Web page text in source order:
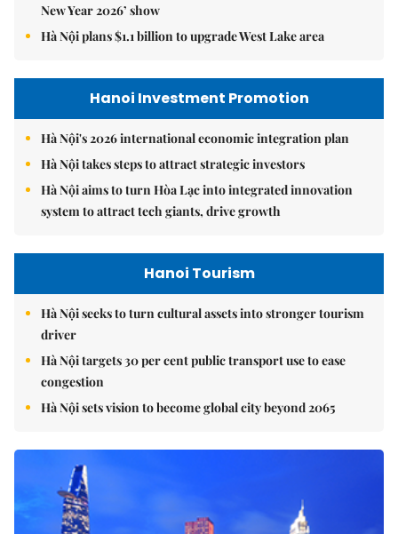
New Year 2026’ show
Hà Nội plans $1.1 billion to upgrade West Lake area
Hanoi Investment Promotion
Hà Nội's 2026 international economic integration plan
Hà Nội takes steps to attract strategic investors
Hà Nội aims to turn Hòa Lạc into integrated innovation
system to attract tech giants, drive growth
Hanoi Tourism
Hà Nội seeks to turn cultural assets into stronger tourism
driver
Hà Nội targets 30 per cent public transport use to ease
congestion
Hà Nội sets vision to become global city beyond 2065